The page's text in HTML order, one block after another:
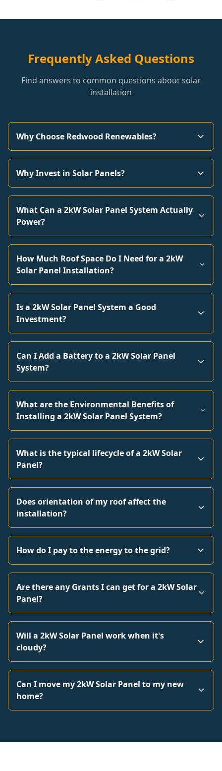
Frequently Asked Questions
Find answers to common questions about solar
installation
Why Choose Redwood Renewables?
Why Invest in Solar Panels?
What Can a 2kW Solar Panel System Actually
Power?
How Much Roof Space Do I Need for a 2kW
Solar Panel Installation?
Is a 2kW Solar Panel System a Good
Investment?
Can I Add a Battery to a 2kW Solar Panel
System?
What are the Environmental Benefits of
Installing a 2kW Solar Panel System?
What is the typical lifecycle of a 2kW Solar
Panel?
Does orientation of my roof affect the
installation?
How do I pay to the energy to the grid?
Are there any Grants I can get for a 2kW Solar
Panel?
Will a 2kW Solar Panel work when it's
cloudy?
Can I move my 2kW Solar Panel to my new
home?